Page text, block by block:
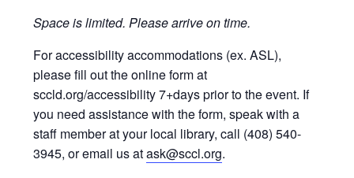
Space is limited. Please arrive on time.
For accessibility accommodations (ex. ASL),
please fill out the online form at
sccld.org/accessibility 7+days prior to the event. If
you need assistance with the form, speak with a
staff member at your local library, call (408) 540-
3945, or email us atask@sccl.org.